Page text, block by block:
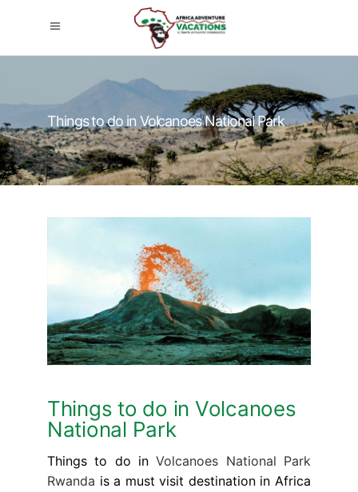
Things to do in Volcanoes National Park
Things to do in Volcanoes
National Park
Things to do inVolcanoes National Park
Rwanda is a must visit destination in Africa